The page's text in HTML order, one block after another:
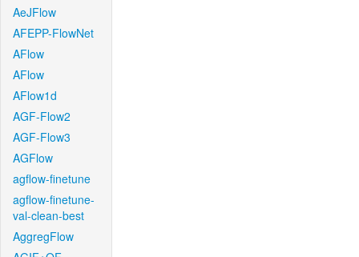
AeJFlow
AFEPP-FlowNet
AFlow
AFlow
AFlow1d
AGF-Flow2
AGF-Flow3
AGFlow
agflow-finetune
agflow-finetune-
val-clean-best
AggregFlow